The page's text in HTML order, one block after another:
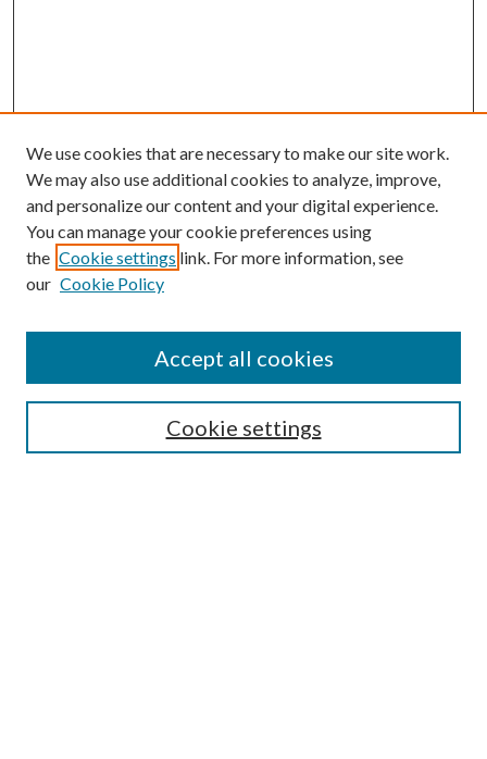
Submission Guidelines
Gilberto Espinosa Prize
Receive Email Notices or RSS
We use cookies that are necessary to make our site work.
We may also use additional cookies to analyze, improve,
and personalize our content and your digital experience.
You can manage your cookie preferences using
the Cookie settings link. For more information, see
our Cookie Policy
Cookie settings
Accept all cookies